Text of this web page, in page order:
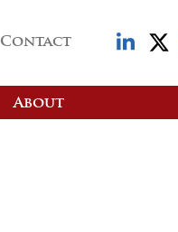
Contact
About